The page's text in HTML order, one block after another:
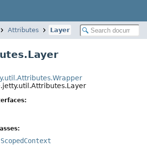
Attributes Layer